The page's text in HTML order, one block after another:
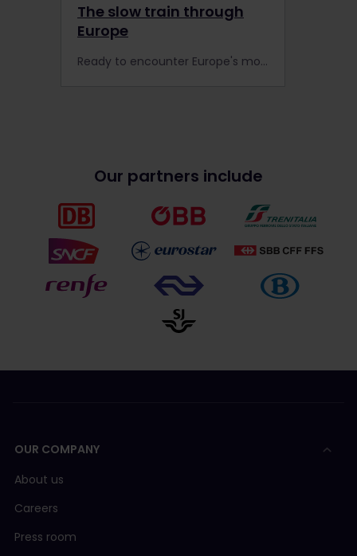
The slow train through
Europe
Ready to encounter Europe's most scenic routes by rail? Take these scenic trains to experience slow travel at its best.
Our partners include
OUR COMPANY
About us
Careers
Press room